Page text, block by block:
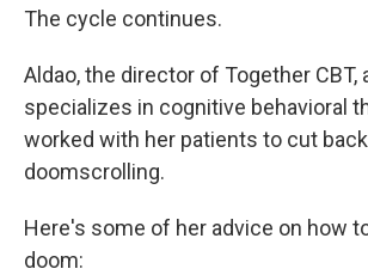
The cycle continues.
Aldao, the director of Together CBT,
specializes in cognitive behavioral
worked with her patients to cut
doomscrolling.
Here's some of her advice on how
doom: